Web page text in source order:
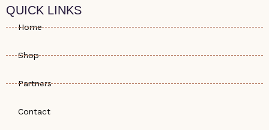
QUICK LINKS
Home
Shop
Partners
Contact